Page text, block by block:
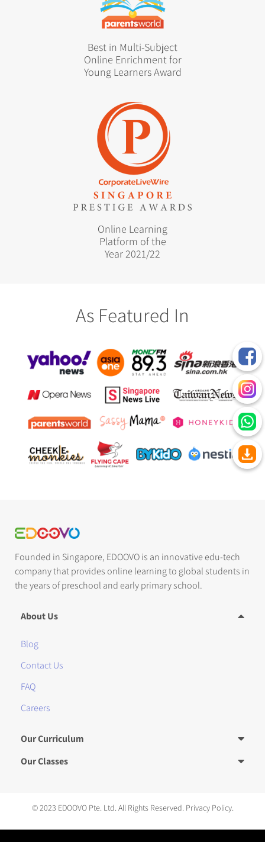
Best in Multi-Subject
Online Enrichment for
Young Learners Award
Online Learning
Platform of the
Year 2021/22
As Featured In
Founded in Singapore, EDOOVO is an innovative edu-tech
company that provides online learning to global students in
the years of preschool and early primary school.
About Us
Blog
Contact Us
FAQ
Careers
Our Curriculum
Our Classes
© 2023 EDOOVO Pte. Ltd. All Rights Reserved. Privacy Policy.